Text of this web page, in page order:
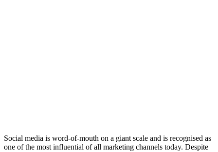
Social media is word-of-mouth on a giant scale and is recognised as
one of the most influential of all marketing channels today. Despite